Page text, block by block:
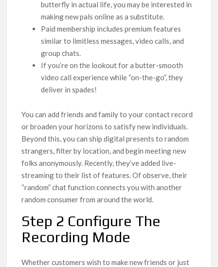
butterfly in actual life, you may be interested in
making new pals online as a substitute.
Paid membership includes premium features
similar to limitless messages, video calls, and
group chats.
If you’re on the lookout for a butter-smooth
video call experience while “on-the-go”, they
deliver in spades!
You can add friends and family to your contact record
or broaden your horizons to satisfy new individuals.
Beyond this, you can ship digital presents to random
strangers, filter by location, and begin meeting new
folks anonymously. Recently, they’ve added live-
streaming to their list of features. Of observe, their
“random” chat function connects you with another
random consumer from around the world.
Step 2 Configure The
Recording Mode
Whether customers wish to make new friends or just